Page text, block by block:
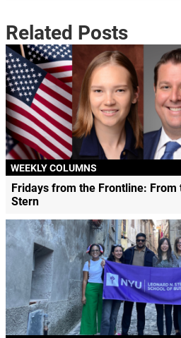
Related Posts
WEEKLY COLUMNS
Fridays from the Frontline: From
Stern